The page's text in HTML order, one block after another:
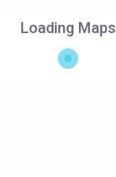
Loading Maps